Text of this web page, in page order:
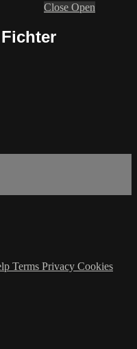
Close Open
Terms Privacy Cookies